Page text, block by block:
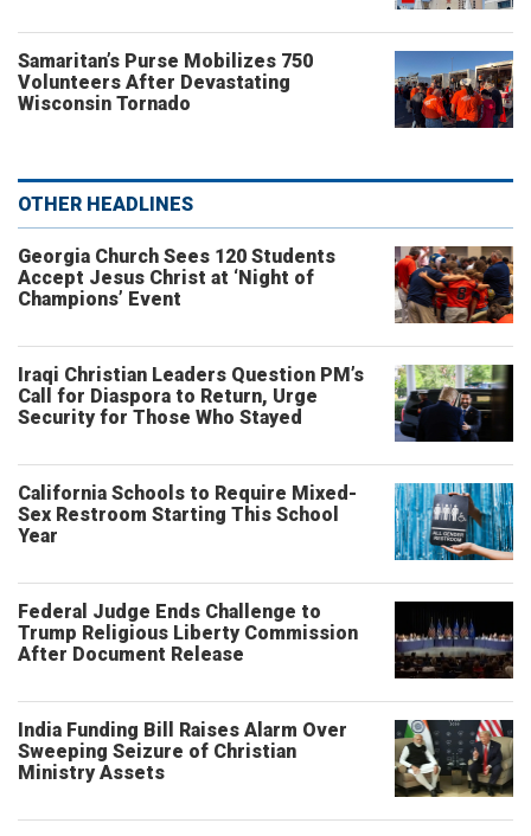
Samaritan’s Purse Mobilizes 750
Volunteers After Devastating
Wisconsin Tornado
OTHER HEADLINES
Georgia Church Sees 120 Students
Accept Jesus Christ at ‘Night of
Champions’ Event
Iraqi Christian Leaders Question PM’s
Call for Diaspora to Return, Urge
Security for Those Who Stayed
California Schools to Require Mixed-
Sex Restroom Starting This School
Year
Federal Judge Ends Challenge to
Trump Religious Liberty Commission
After Document Release
India Funding Bill Raises Alarm Over
Sweeping Seizure of Christian
Ministry Assets